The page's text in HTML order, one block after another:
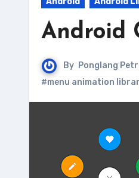
Android
By Ponglang
#menu animation